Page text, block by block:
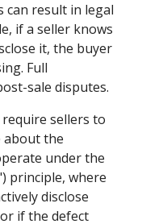
can result in legal
if a seller knows
it, the buyer
Full
sale disputes.
sellers to
about the
under the
principle, where
disclose
if the defect